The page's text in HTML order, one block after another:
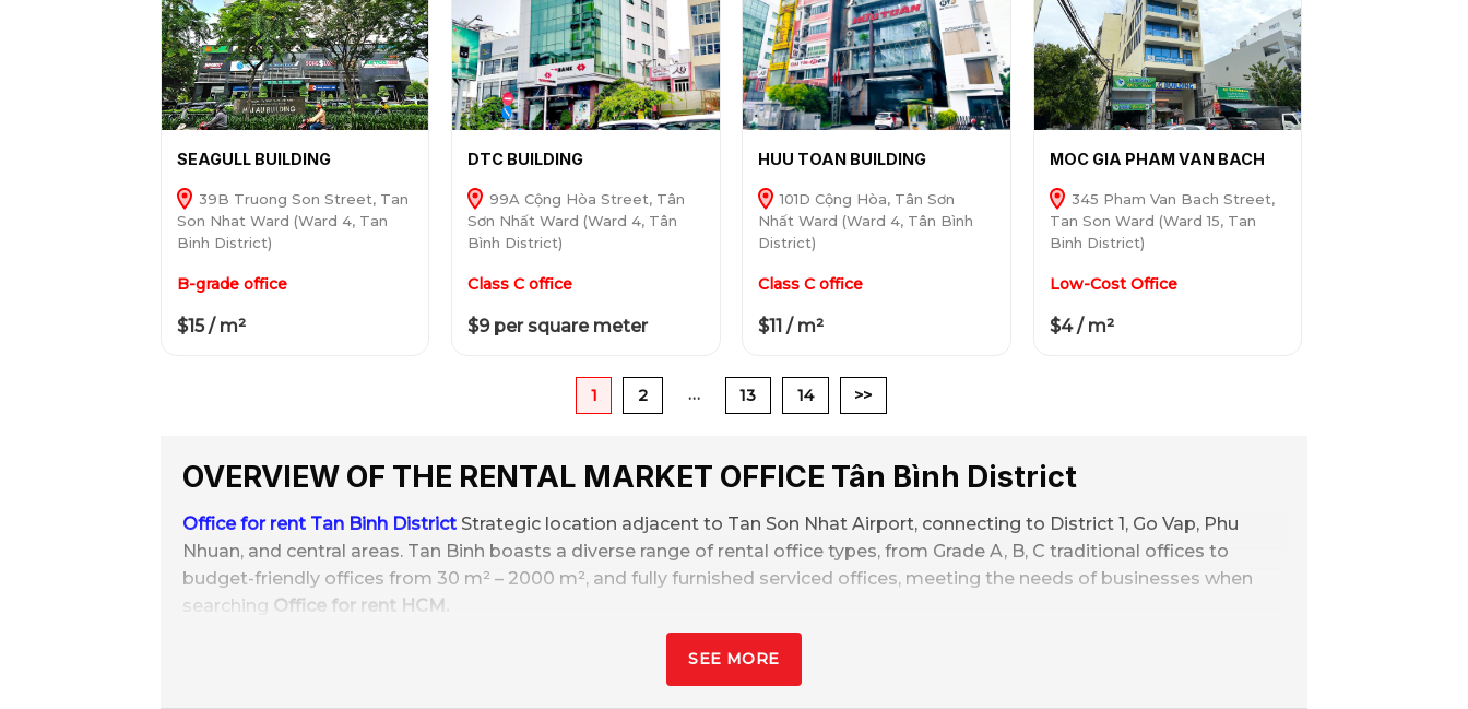
SEAGULL BUILDING
39B Truong Son Street, Tan
Son Nhat Ward (Ward 4, Tan
Binh District)
B-grade office
$15 / m²
DTC BUILDING
99A Cộng Hòa Street, Tân
Sơn Nhất Ward (Ward 4, Tân
Bình District)
Class C office
$9 per square meter
HUU TOAN BUILDING
101D Cộng Hòa, Tân Sơn
Nhất Ward (Ward 4, Tân Bình
District)
Class C office
$11 / m²
MOC GIA PHAM VAN BACH
345 Pham Van Bach Street,
Tan Son Ward (Ward 15, Tan
Binh District)
Low-Cost Office
$4 / m²
1 2 … 13 14 >>
OVERVIEW OF THE RENTAL MARKET OFFICE Tân Bình District
Office for rent Tan Binh District Strategic location adjacent to Tan Son Nhat Airport, connecting to District 1, Go Vap, Phu
Nhuan, and central areas. Tan Binh boasts a diverse range of rental office types, from Grade A, B, C traditional offices to
budget-friendly offices from 30 m² – 2000 m², and fully furnished serviced offices, meeting the needs of businesses when
searching Office for rent HCM.
, mainly in the B+, B, and C segments. Rental prices range
Helps businesses save more costs when renting offices in central districts such as
SEE MORE